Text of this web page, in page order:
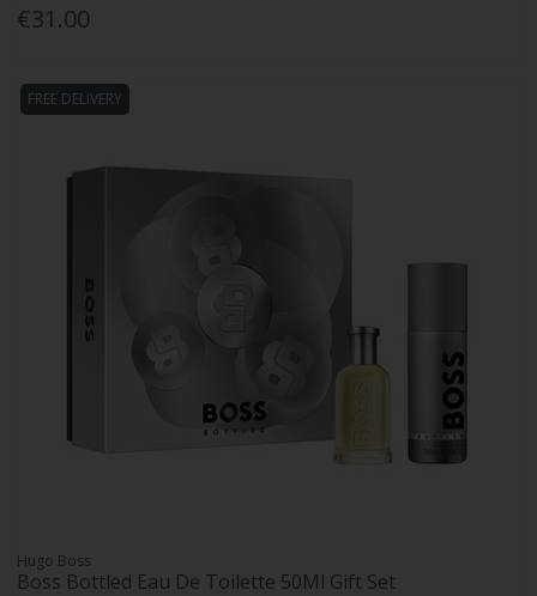
€31.00
FREE DELIVERY
Hugo Boss
Boss Bottled Eau De Toilette 50Ml Gift Set